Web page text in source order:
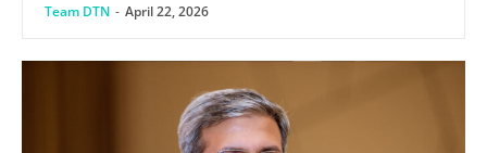
Team DTN - April 22, 2026